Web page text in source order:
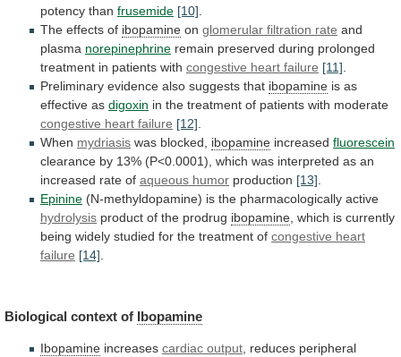
potency than frusemide [10]
The effects of ibopamine on glomerular filtration rate and
plasma norepinephrine remain preserved during prolonged
treatment in patients with congestive heart failure [11]
Preliminary evidence also suggests that ibopamine is as
effective as digoxin in the treatment of patients with moderate
congestive heart failure [12]
When mydriasis was blocked, ibopamine increased fluorescein
clearance by 13% (P<0.0001), which was interpreted as an
increased rate of aqueous humor production [13]
Epinine (N-methyldopamine) is the pharmacologically active
hydrolysis product of the prodrug ibopamine which is currently
being widely studied for the treatment of congestive heart
failure [14]
Biological context of Ibopamine
Ibopamine increases cardiac output, reduces peripheral